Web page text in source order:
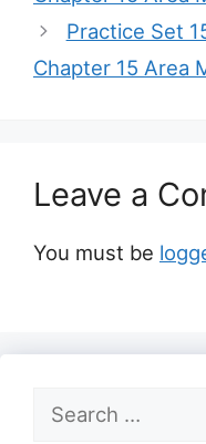
Practice Set
Chapter 15 Area
Leave a
You must be
Search
for: